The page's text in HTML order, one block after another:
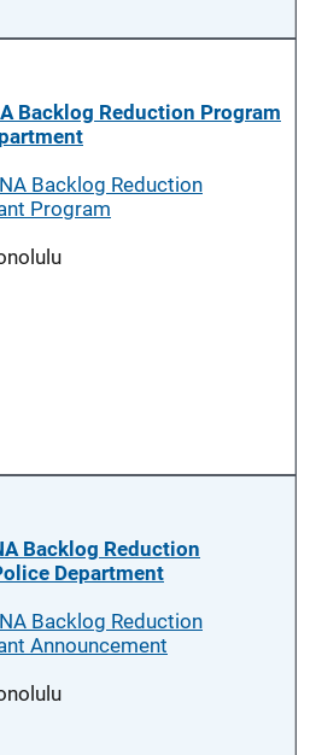
Backlog Reduction Program
Backlog Reduction
Program
Backlog Reduction
Department
Backlog Reduction
Announcement